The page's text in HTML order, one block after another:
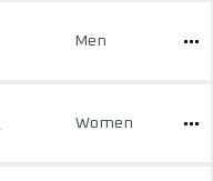
Men
Women